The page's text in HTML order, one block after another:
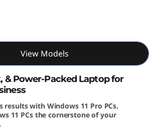
View Models
& Power-Packed Laptop for
results with Windows 11 Pro PCs.
11 PCs the cornerstone of your